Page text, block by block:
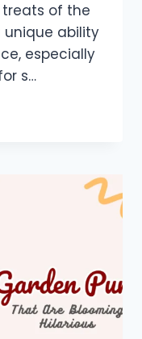
of the
unique ability
especially
s…